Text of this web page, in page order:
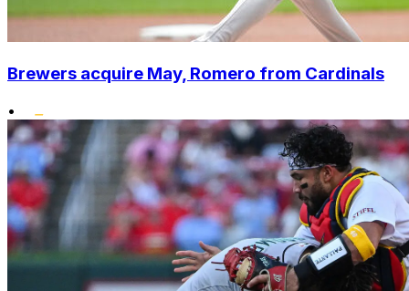
Brewers acquire May, Romero from Cardinals
•